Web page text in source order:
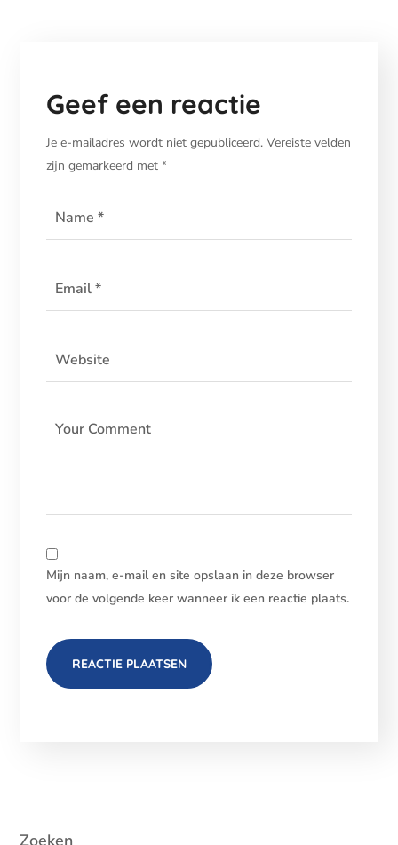
Geef een reactie
Je e-mailadres wordt niet gepubliceerd. Vereiste velden
zijn gemarkeerd met*
Mijn naam, e-mail en site opslaan in deze browser
voor de volgende keer wanneer ik een reactie plaats.
Zoeken